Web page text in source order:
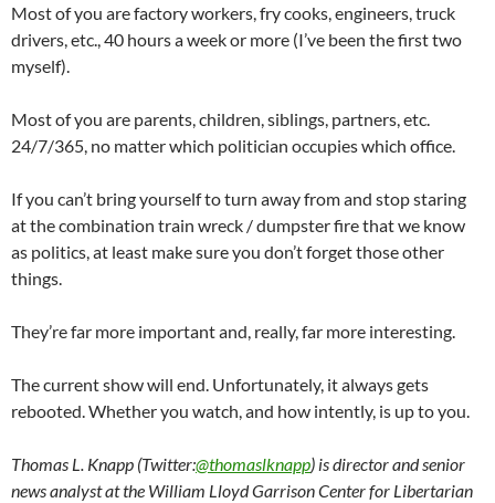
Most of you are factory workers, fry cooks, engineers, truck
drivers, etc., 40 hours a week or more (I’ve been the first two
myself).
Most of you are parents, children, siblings, partners, etc.
24/7/365, no matter which politician occupies which office.
If you can’t bring yourself to turn away from and stop staring
at the combination train wreck / dumpster fire that we know
as politics, at least make sure you don’t forget those other
things.
They’re far more important and, really, far more interesting.
The current show will end. Unfortunately, it always gets
rebooted. Whether you watch, and how intently, is up to you.
Thomas L. Knapp (Twitter:@thomaslknapp) is director and senior
news analyst at the William Lloyd Garrison Center for Libertarian